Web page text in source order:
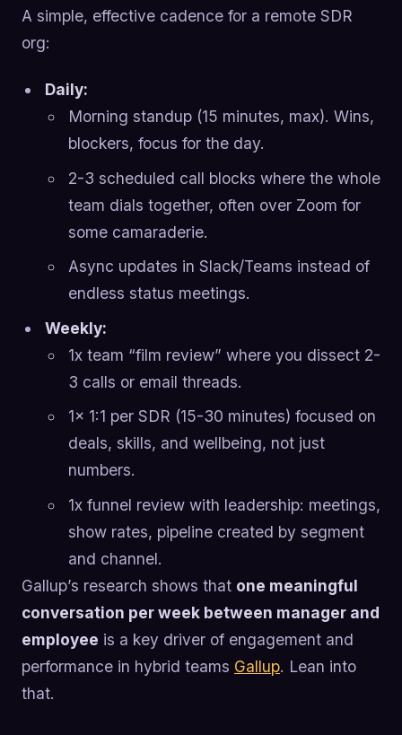
A simple, effective cadence for a remote SDR
org:
Daily:
Morning standup (15 minutes, max). Wins,
blockers, focus for the day.
2-3 scheduled call blocks where the whole
team dials together, often over Zoom for
some camaraderie.
Async updates in Slack/Teams instead of
endless status meetings.
Weekly:
1x team “film review” where you dissect 2-
3 calls or email threads.
1x 1:1 per SDR (15-30 minutes) focused on
deals, skills, and wellbeing, not just
numbers.
1x funnel review with leadership: meetings,
show rates, pipeline created by segment
and channel.
Gallup’s research shows that one meaningful
conversation per week between manager and
employee is a key driver of engagement and
performance in hybrid teams Gallup. Lean into
that.